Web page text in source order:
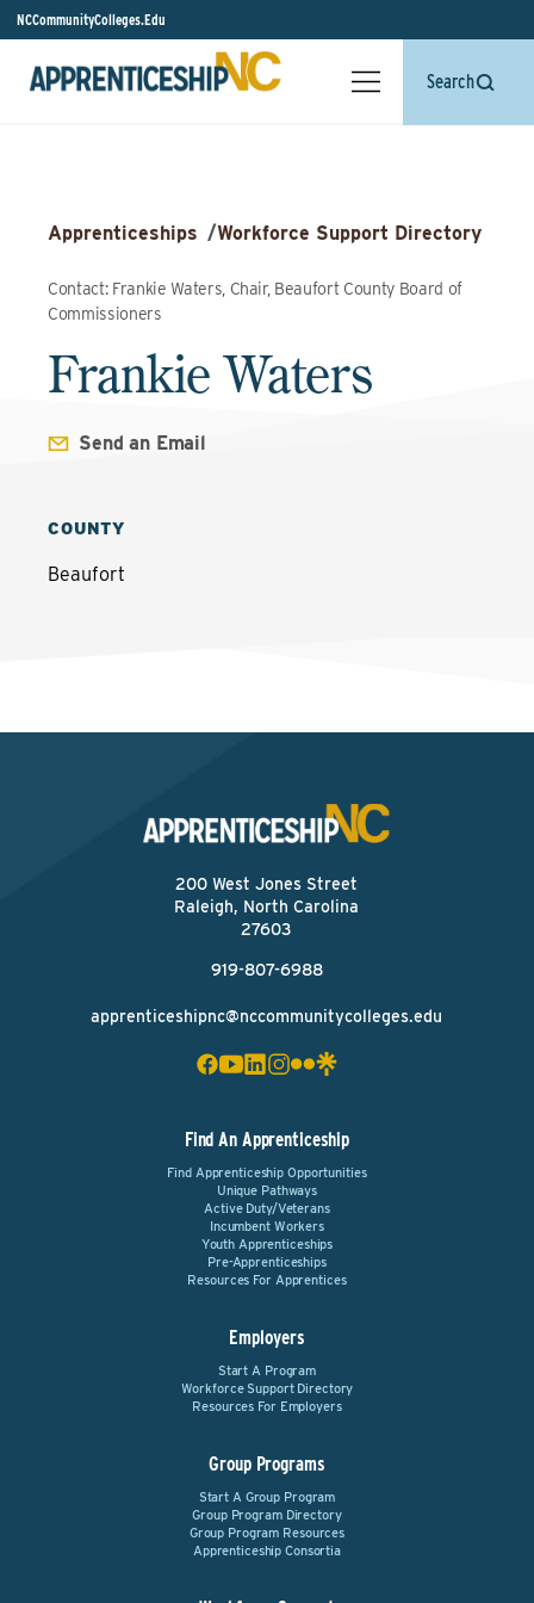
NCCommunityColleges.Edu
Search
Apprenticeships /Workforce Support Directory
Contact: Frankie Waters, Chair, Beaufort County Board of
Commissioners
Frankie Waters
Send an Email
COUNTY
Beaufort
200 West Jones Street
Raleigh, North Carolina
27603
919-807-6988
apprenticeshipnc@nccommunitycolleges.edu
Find An Apprenticeship
Find Apprenticeship Opportunities
Unique Pathways
Active Duty/Veterans
Incumbent Workers
Youth Apprenticeships
Pre-Apprenticeships
Resources For Apprentices
Employers
Start A Program
Workforce Support Directory
Resources For Employers
Group Programs
Start A Group Program
Group Program Directory
Group Program Resources
Apprenticeship Consortia